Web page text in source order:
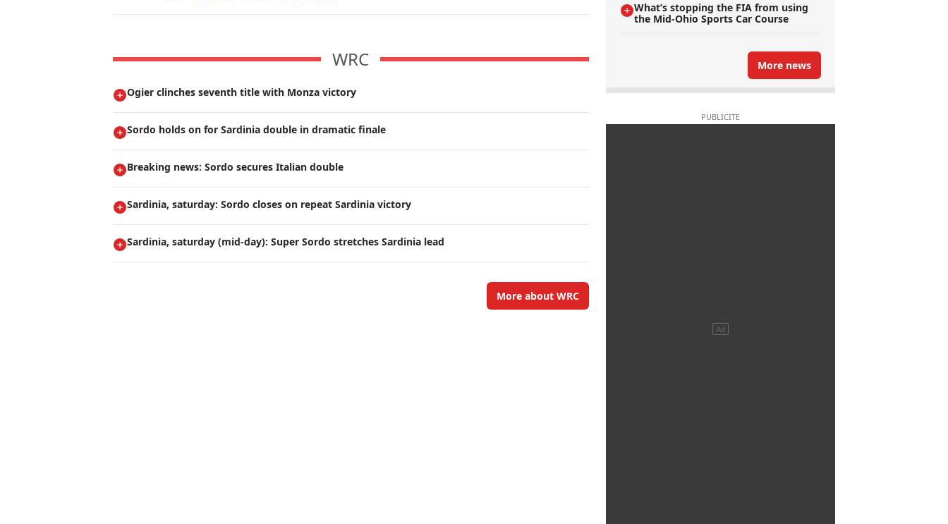
WRC
Ogier clinches seventh title with Monza victory
Sordo holds on for Sardinia double in dramatic finale
Breaking news: Sordo secures Italian double
Sardinia, saturday: Sordo closes on repeat Sardinia victory
Sardinia, saturday (mid-day): Super Sordo stretches Sardinia lead
More about WRC
What’s stopping the FIA from using
the Mid-Ohio Sports Car Course
More news